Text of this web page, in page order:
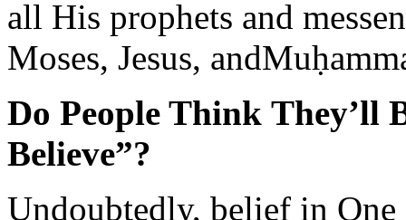
all His prophets and
Moses, Jesus,
Do People Think They’ll
Believe”?
Undoubtedly, belief in One